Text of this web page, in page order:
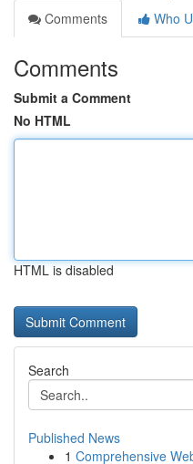
Comments
Who
Comments
Submit a Comment
No HTML
HTML is disabled
Search
Published News
1 Comprehensive